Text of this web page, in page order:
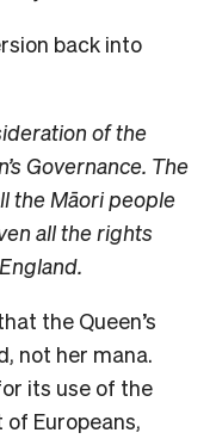
back into
of the
Governance. The
the Māori people
all the rights
the Queen’s
not her mana.
its use of the
Europeans,